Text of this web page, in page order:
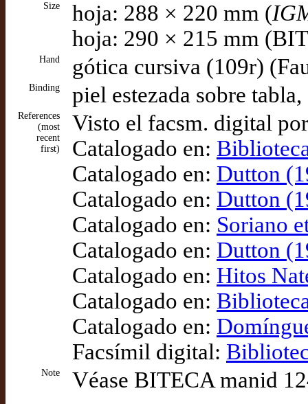
Size hoja: 288 × 220 mm (
hoja: 290 × 215 mm
Hand gótica cursiva (109r)
Binding piel estezada sobre
References
(most
recent
first)
Visto el facsm. digital
Catalogado en:
Catalogado en: Dutton
Catalogado en: Dutton
Catalogado en: Soriano
Catalogado en: Dutton
Catalogado en: Hitos
Catalogado en:
Catalogado en:
Facsímil digital:
Note Véase BITECA manid